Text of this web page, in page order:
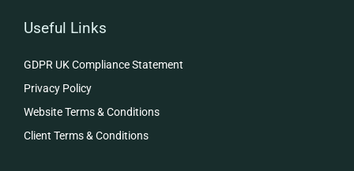
Useful Links
GDPR UK Compliance Statement
Privacy Policy
Website Terms & Conditions
Client Terms & Conditions